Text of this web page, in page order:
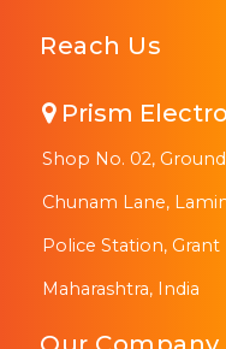
Reach Us
Prism
Shop No. 02,
Chunam Lane,
Police Station,
Maharashtra, India